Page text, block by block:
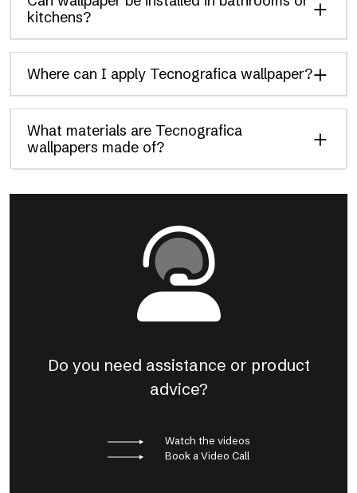
kitchens?
Where can I apply Tecnografica wallpaper?
What materials are Tecnografica
wallpapers made of?
Do you need assistance or product
advice?
Watch the videos
Book a Video Call